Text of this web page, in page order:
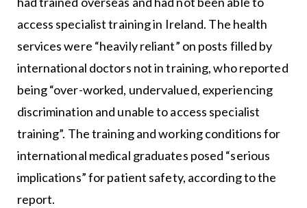
access specialist training in Ireland. The health
services were “heavily reliant” on posts filled by
international doctors not in training, who reported
being “over-worked, undervalued, experiencing
discrimination and unable to access specialist
training”. The training and working conditions for
international medical graduates posed “serious
implications” for patient safety, according to the
report.